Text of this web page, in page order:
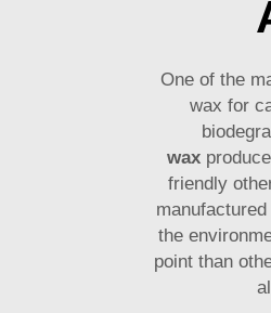
One of the
wax for
wax
friendly
the
point than